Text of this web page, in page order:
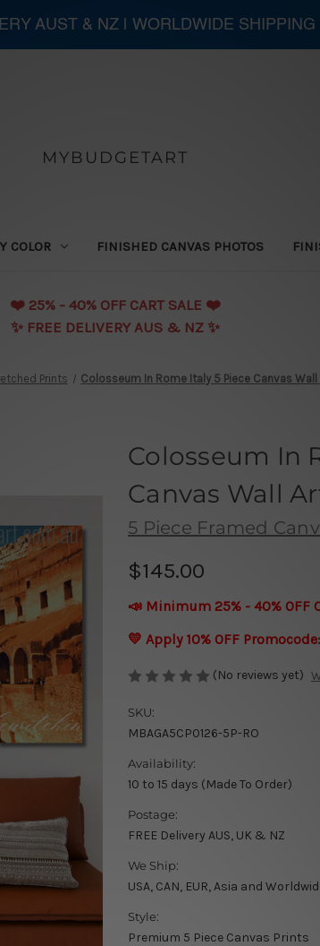
MYBUDGETART
COLOR FINISHED CANVAS PHOTOS
❤️️ 25% - 40% OFF CART SALE ❤️️
✨ FREE DELIVERY AUS & NZ ✨
Prints Colosseum In Rome Italy 5 Piece Canvas
Colosseum In
Canvas Wall
5 Piece Framed
$145.00
📣 Minimum 25% - 40% OFF
💛 Apply 10% OFF Promocode:
(No reviews yet)
SKU:
MBAGA5CP0126-5P-RO
Availability:
10 to 15 days (Made To Order)
Postage:
FREE Delivery AUS, UK & NZ
We Ship:
USA, CAN, EUR, Asia and
Style:
Premium 5 Piece Canvas Prints
AUST & NZ | WORLDWIDE SHIPPING